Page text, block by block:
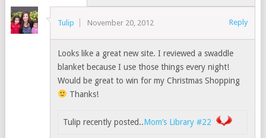
Tulip November 20, 2012 Reply
Looks like a great new site. I reviewed a swaddle
blanket because I use those things every night!
Would be great to win for my Christmas Shopping
Thanks!
Tulip recently posted..Mom’s Library #22